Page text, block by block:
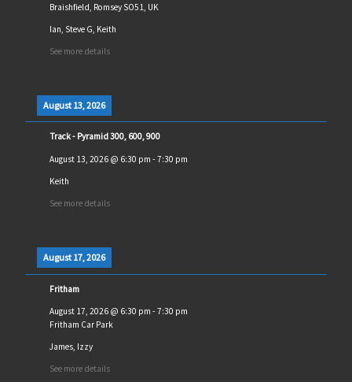
Braishfield, Romsey SO51, UK
Ian, Steve G, Keith
See more details
August 13, 2026
Track - Pyramid 300, 600, 900
August 13, 2026@ 6:30 pm - 7:30 pm
Keith
See more details
August 17, 2026
Fritham
August 17, 2026@ 6:30 pm - 7:30 pm
Fritham Car Park
James, Izzy
See more details